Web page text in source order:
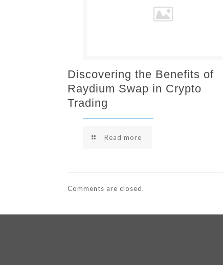
Discovering the Benefits of
Raydium Swap in Crypto
Trading
Read more
Comments are closed.